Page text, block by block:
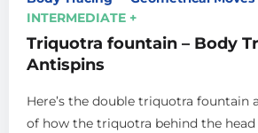
INTERMEDIATE +
Triquotra fountain – Body
Antispins
Here’s the double triquotra fountain
of how the triquotra behind the head